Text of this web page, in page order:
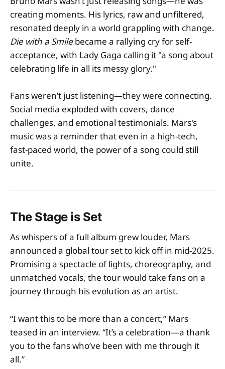
creating moments. His lyrics, raw and unfiltered,
resonated deeply in a world grappling with change.
Die with a Smilebecame a rallying cry for self-
acceptance, with Lady Gaga calling it "a song about
celebrating life in all its messy glory."
Fans weren’t just listening—they were connecting.
Social media exploded with covers, dance
challenges, and emotional testimonials. Mars's
music was a reminder that even in a high-tech,
fast-paced world, the power of a song could still
unite.
The Stage is Set
As whispers of a full album grew louder, Mars
announced a global tour set to kick off in mid-2025.
Promising a spectacle of lights, choreography, and
unmatched vocals, the tour would take fans on a
journey through his evolution as an artist.
“I want this to be more than a concert,” Mars
teased in an interview. “It’s a celebration—a thank
you to the fans who’ve been with me through it
all.”